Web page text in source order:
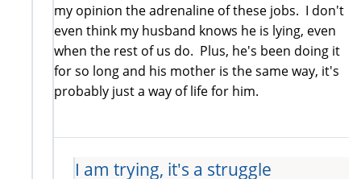
my opinion the adrenaline of these jobs. I don't
even think my husband knows he is lying, even
when the rest of us do. Plus, he's been doing it
for so long and his mother is the same way, it's
probably just a way of life for him.
I am trying, it's a struggle